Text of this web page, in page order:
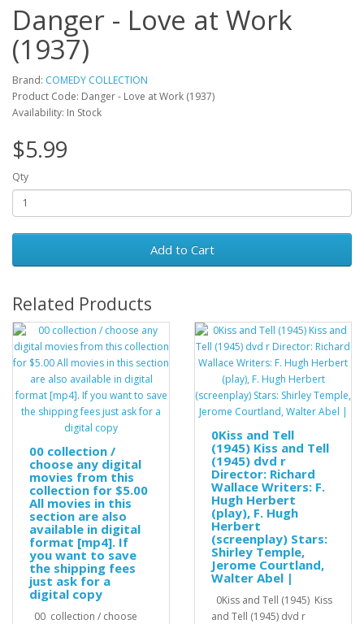
Danger - Love at Work
(1937)
Brand: COMEDY COLLECTION
Product Code: Danger - Love at Work (1937)
Availability: In Stock
$5.99
Qty
Add to Cart
Related Products
00 collection /
choose any digital
movies from this
collection for $5.00
All movies in this
section are also
available in digital
format [mp4]. If
you want to save
the shipping fees
just ask for a
digital copy
00 collection / choose
0Kiss and Tell
(1945) Kiss and Tell
(1945) dvd r
Director: Richard
Wallace Writers: F.
Hugh Herbert
(play), F. Hugh
Herbert
(screenplay) Stars:
Shirley Temple,
Jerome Courtland,
Walter Abel |
0Kiss and Tell (1945) Kiss
and Tell (1945) dvd r